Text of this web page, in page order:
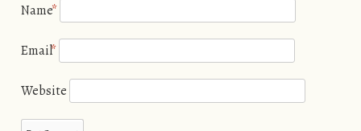
Name*
Email*
Website